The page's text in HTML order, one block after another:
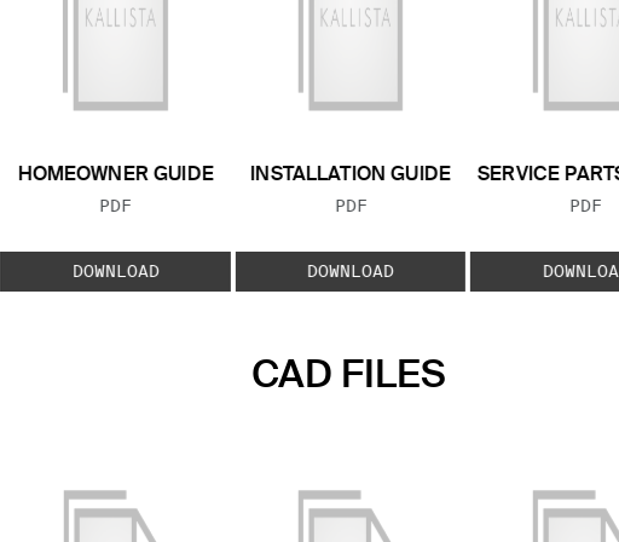
HOMEOWNER GUIDE
FILE TYPE:
PDF
DOWNLOAD
INSTALLATION GUIDE
FILE TYPE:
PDF
DOWNLOAD
SERVICE
FILE
PDF
CAD FILES